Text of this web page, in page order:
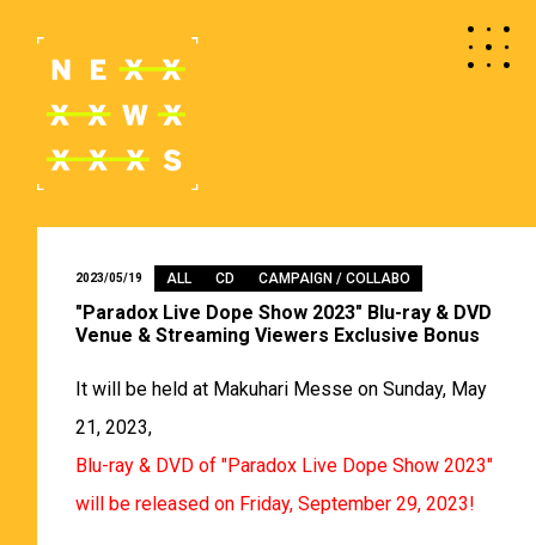
2023/05/19 ALL CD CAMPAIGN / COLLABO
"Paradox Live Dope Show 2023" Blu-ray & DVD
Venue & Streaming Viewers Exclusive Bonus
It will be held at Makuhari Messe on Sunday, May
21, 2023,
Blu-ray & DVD of "Paradox Live Dope Show 2023"
will be released on Friday, September 29, 2023!